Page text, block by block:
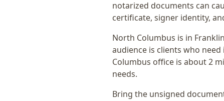
notarized documents can
certificate, signer identity,
North Columbus is in Franklin
audience is clients who
Columbus office is about 2
needs.
Bring the unsigned